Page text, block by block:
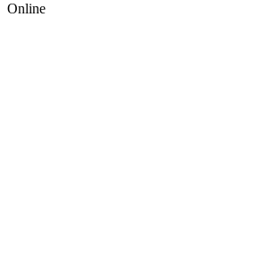
Online